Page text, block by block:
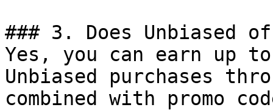
### 3. Does Unbiased
Yes, you can earn up
Unbiased purchases
combined with promo